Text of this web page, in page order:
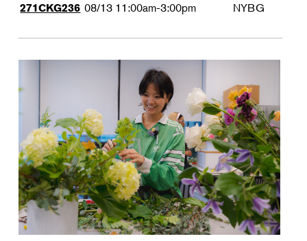
271CKG236 08/13 11:00am-3:00pm NYBG